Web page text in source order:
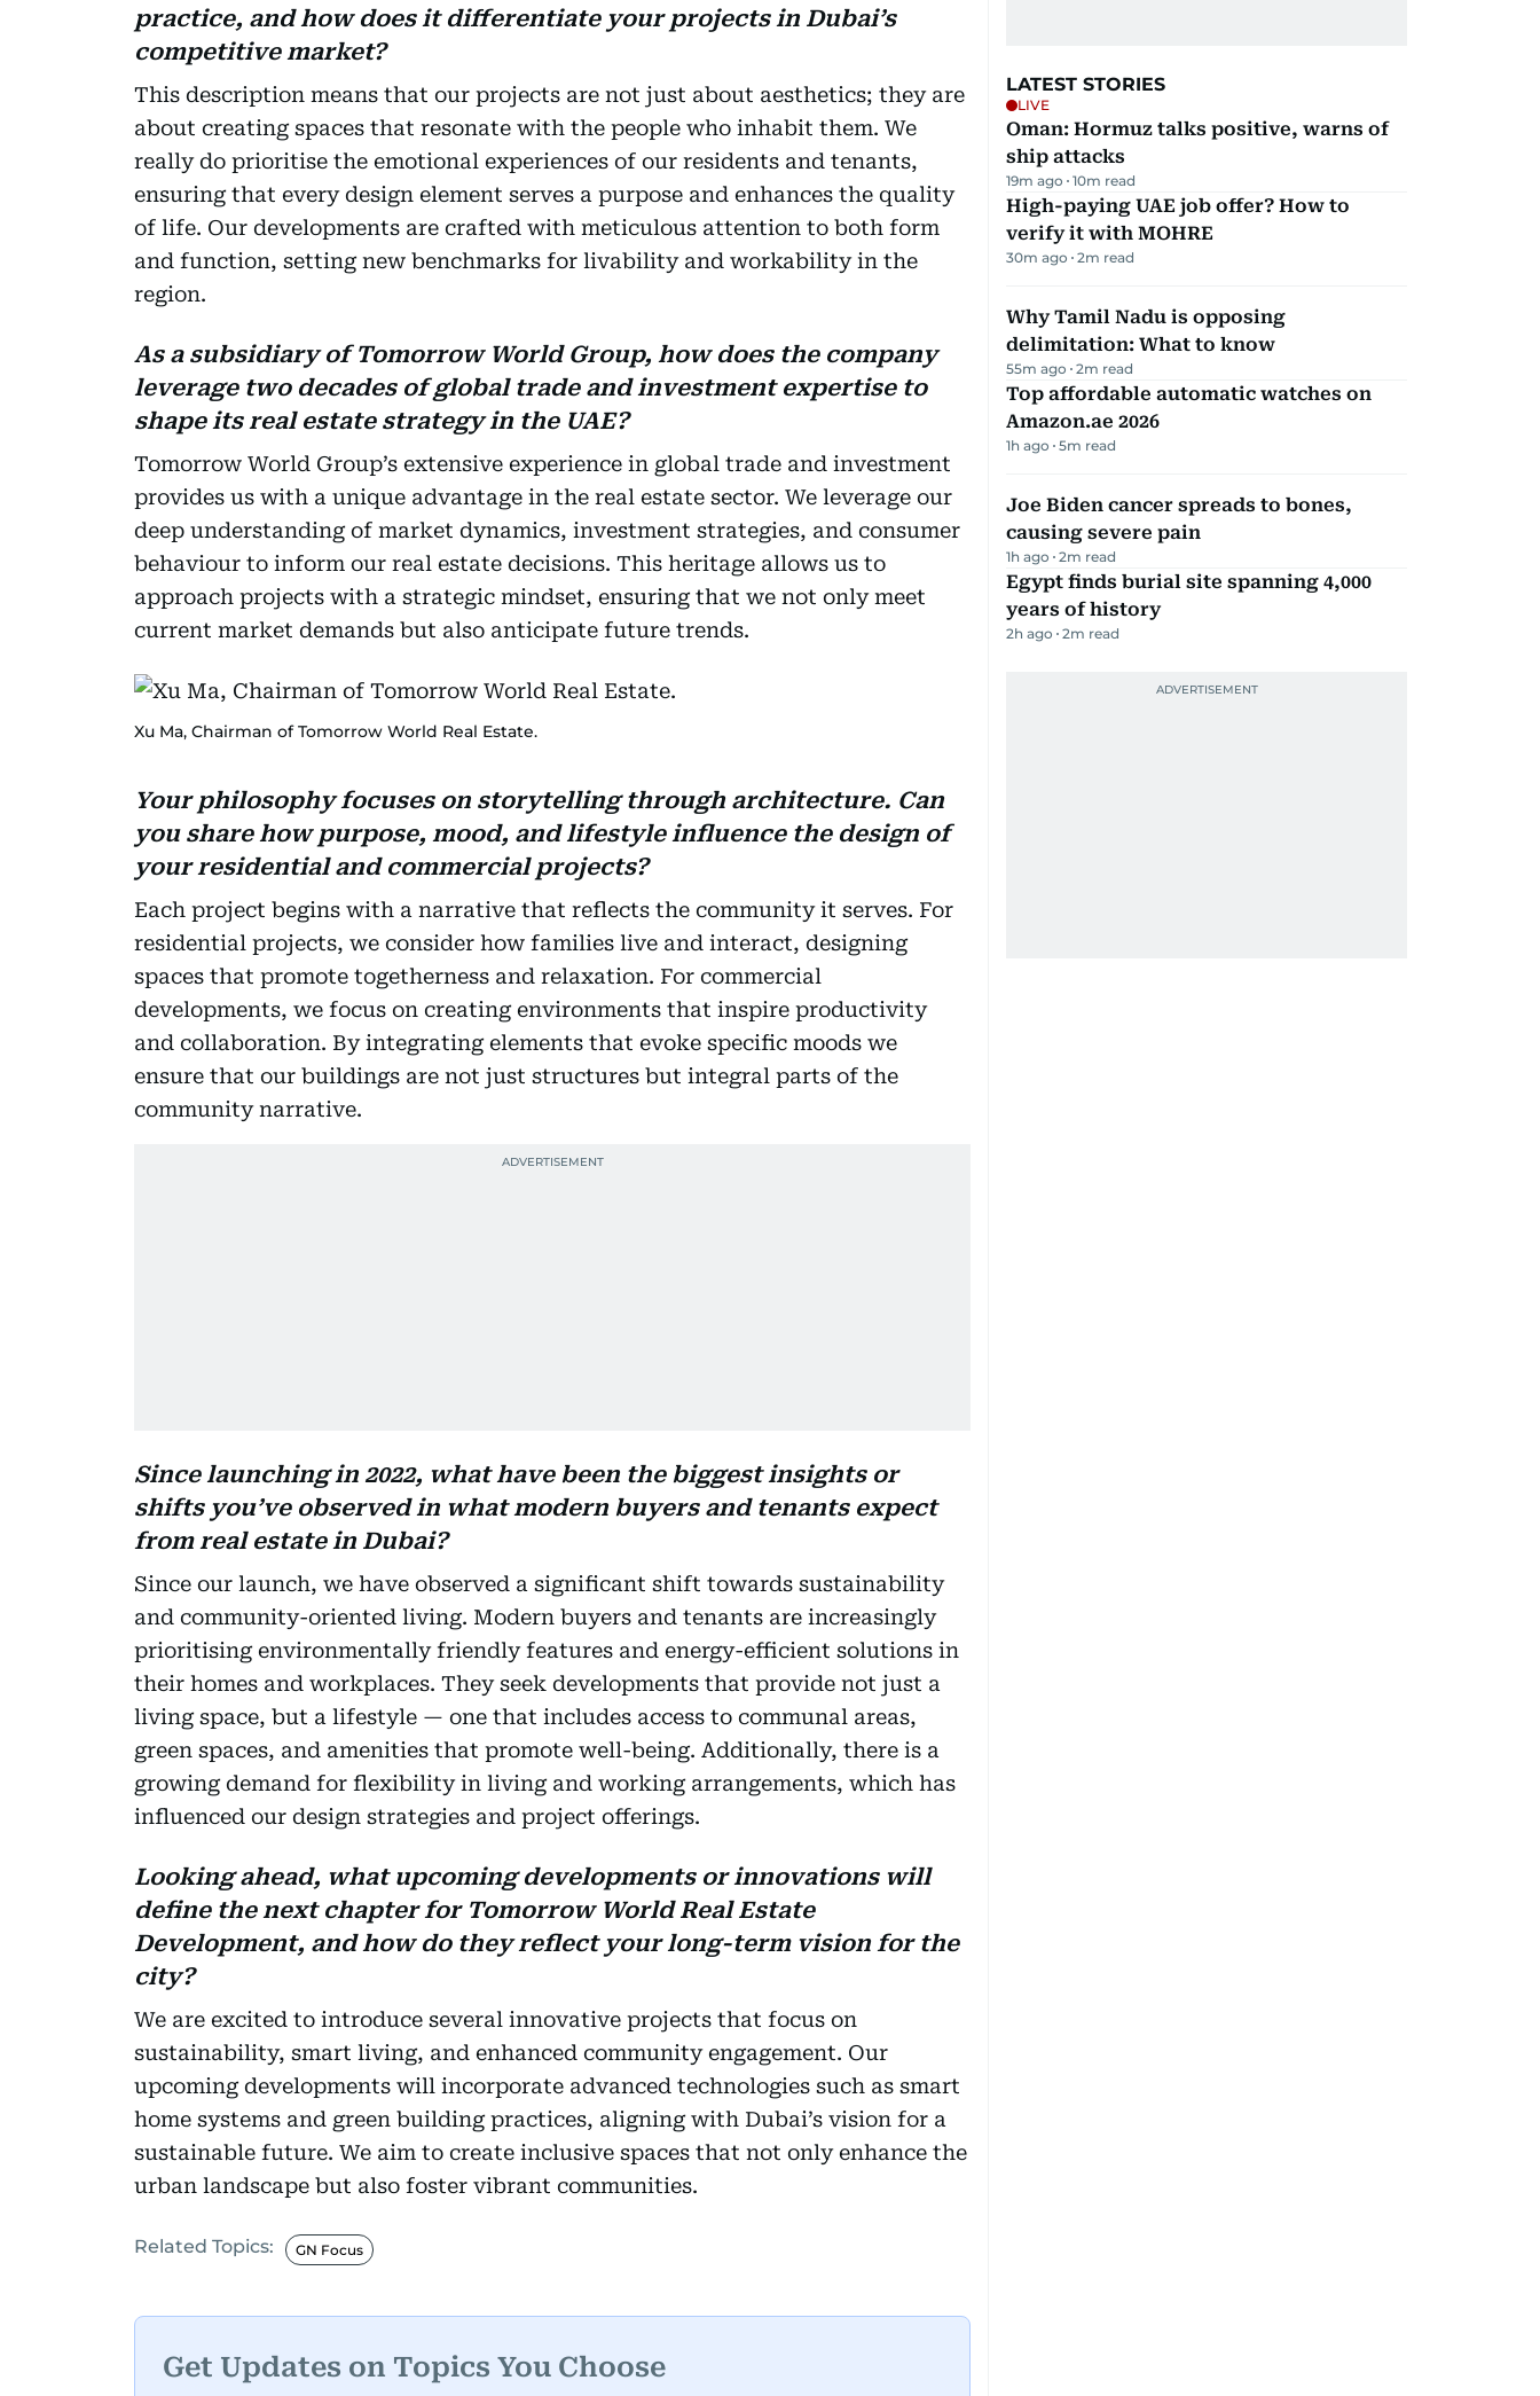
practice, and how does it differentiate your projects in Dubai’s
competitive market?
This description means that our projects are not just about aesthetics; they are
about creating spaces that resonate with the people who inhabit them. We
really do prioritise the emotional experiences of our residents and tenants,
ensuring that every design element serves a purpose and enhances the quality
of life. Our developments are crafted with meticulous attention to both form
and function, setting new benchmarks for livability and workability in the
region.
As a subsidiary of Tomorrow World Group, how does the company
leverage two decades of global trade and investment expertise to
shape its real estate strategy in the UAE?
Tomorrow World Group’s extensive experience in global trade and investment
provides us with a unique advantage in the real estate sector. We leverage our
deep understanding of market dynamics, investment strategies, and consumer
behaviour to inform our real estate decisions. This heritage allows us to
approach projects with a strategic mindset, ensuring that we not only meet
current market demands but also anticipate future trends.
Xu Ma, Chairman of Tomorrow World Real Estate.
Your philosophy focuses on storytelling through architecture. Can
you share how purpose, mood, and lifestyle influence the design of
your residential and commercial projects?
Each project begins with a narrative that reflects the community it serves. For
residential projects, we consider how families live and interact, designing
spaces that promote togetherness and relaxation. For commercial
developments, we focus on creating environments that inspire productivity
and collaboration. By integrating elements that evoke specific moods we
ensure that our buildings are not just structures but integral parts of the
community narrative.
Since launching in 2022, what have been the biggest insights or
shifts you’ve observed in what modern buyers and tenants expect
from real estate in Dubai?
Since our launch, we have observed a significant shift towards sustainability
and community-oriented living. Modern buyers and tenants are increasingly
prioritising environmentally friendly features and energy-efficient solutions in
their homes and workplaces. They seek developments that provide not just a
living space, but a lifestyle — one that includes access to communal areas,
green spaces, and amenities that promote well-being. Additionally, there is a
growing demand for flexibility in living and working arrangements, which has
influenced our design strategies and project offerings.
Looking ahead, what upcoming developments or innovations will
define the next chapter for Tomorrow World Real Estate
Development, and how do they reflect your long-term vision for the
city?
We are excited to introduce several innovative projects that focus on
sustainability, smart living, and enhanced community engagement. Our
upcoming developments will incorporate advanced technologies such as smart
home systems and green building practices, aligning with Dubai’s vision for a
sustainable future. We aim to create inclusive spaces that not only enhance the
urban landscape but also foster vibrant communities.
Related Topics: GN Focus
Get Updates on Topics You Choose
LATEST STORIES
LIVE
Oman: Hormuz talks positive, warns of
ship attacks
19m ago 10m read
High-paying UAE job offer? How to
verify it with MOHRE
30m ago 2m read
Why Tamil Nadu is opposing
delimitation: What to know
55m ago 2m read
Top affordable automatic watches on
Amazon.ae 2026
1h ago 5m read
Joe Biden cancer spreads to bones,
causing severe pain
1h ago 2m read
Egypt finds burial site spanning 4,000
years of history
2h ago 2m read